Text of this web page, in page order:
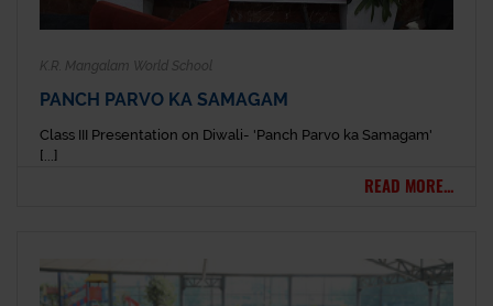
K.R. Mangalam World School
PANCH PARVO KA SAMAGAM
Class III Presentation on Diwali- 'Panch Parvo ka Samagam'
[...]
READ MORE...